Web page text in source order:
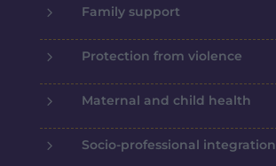
5 Family support
5 Protection from violence
5 Maternal and child health
5 Socio-professional integration